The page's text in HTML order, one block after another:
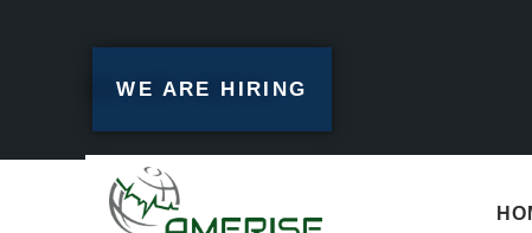
WE ARE HIRING